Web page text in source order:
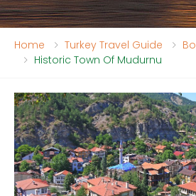
Home Turkey Travel Guide
Historic Town Of Mudurnu